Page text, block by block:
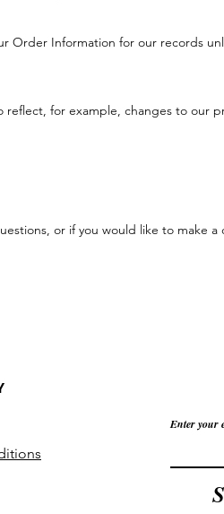
Order Information for our records
for example, changes to our
or if you would like to make
Enter your